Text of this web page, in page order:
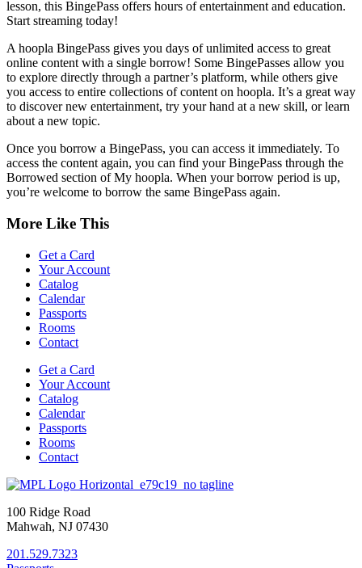
lesson, this BingePass offers hours of entertainment and education.
Start streaming today!
A hoopla BingePass gives you days of unlimited access to great
online content with a single borrow! Some BingePasses allow you
to explore directly through a partner’s platform, while others give
you access to entire collections of content on hoopla. It’s a great way
to discover new entertainment, try your hand at a new skill, or learn
about a new topic.
Once you borrow a BingePass, you can access it immediately. To
access the content again, you can find your BingePass through the
Borrowed section of My hoopla. When your borrow period is up,
you’re welcome to borrow the same BingePass again.
More Like This
Get a Card
Your Account
Catalog
Calendar
Passports
Rooms
Contact
Get a Card
Your Account
Catalog
Calendar
Passports
Rooms
Contact
100 Ridge Road
Mahwah, NJ 07430
201.529.7323